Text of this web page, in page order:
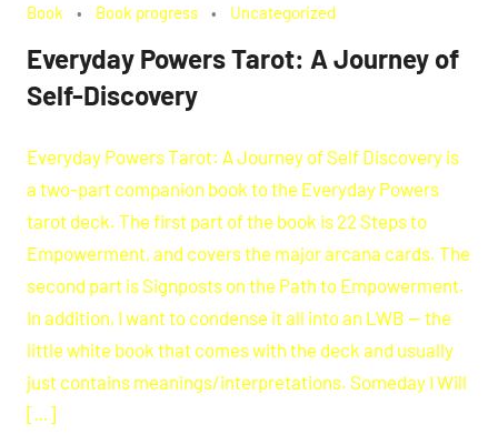
Book Book progress Uncategorized
Everyday Powers Tarot: A Journey of
Self-Discovery
Everyday Powers Tarot: A Journey of Self Discovery is
a two-part companion book to the Everyday Powers
tarot deck. The first part of the book is 22 Steps to
Empowerment, and covers the major arcana cards. The
second part is Signposts on the Path to Empowerment.
In addition, I want to condense it all into an LWB — the
little white book that comes with the deck and usually
just contains meanings/interpretations. Someday I Will
[…]